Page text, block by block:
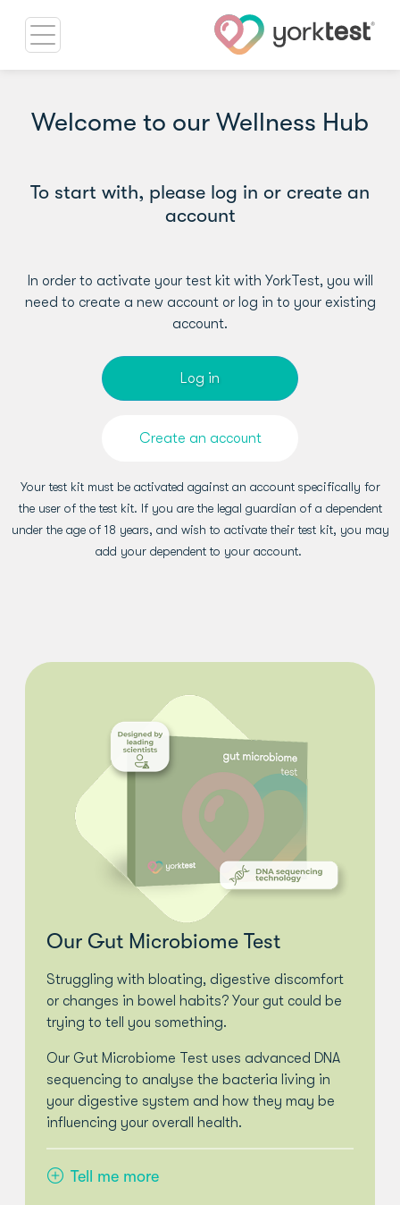
Welcome to our Wellness Hub
To start with, please log in or create an
account
In order to activate your test kit with YorkTest, you will
need to create a new account or log in to your existing
account.
Log in
Create an account
Your test kit must be activated against an account specifically for
the user of the test kit. If you are the legal guardian of a dependent
under the age of 18 years, and wish to activate their test kit, you may
add your dependent to your account.
Our Gut Microbiome Test
Struggling with bloating, digestive discomfort
or changes in bowel habits? Your gut could be
trying to tell you something.
Our Gut Microbiome Test uses advanced DNA
sequencing to analyse the bacteria living in
your digestive system and how they may be
influencing your overall health.
Tell me more